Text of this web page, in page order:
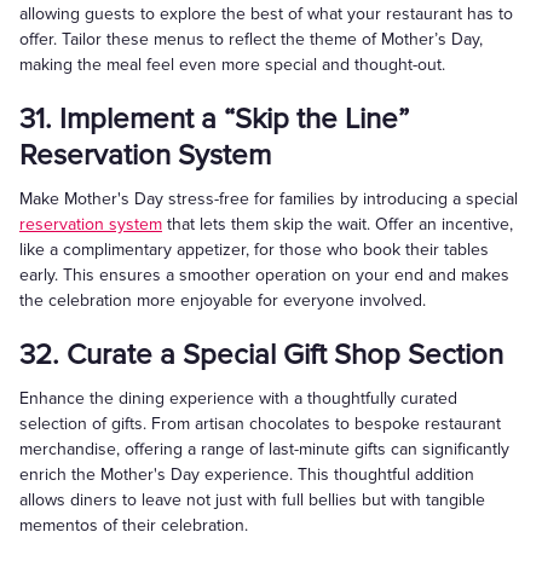
allowing guests to explore the best of what your restaurant has to
offer. Tailor these menus to reflect the theme of Mother’s Day,
making the meal feel even more special and thought-out.
31. Implement a “Skip the Line”
Reservation System
Make Mother's Day stress-free for families by introducing a special
reservation system that lets them skip the wait. Offer an incentive,
like a complimentary appetizer, for those who book their tables
early. This ensures a smoother operation on your end and makes
the celebration more enjoyable for everyone involved.
32. Curate a Special Gift Shop Section
Enhance the dining experience with a thoughtfully curated
selection of gifts. From artisan chocolates to bespoke restaurant
merchandise, offering a range of last-minute gifts can significantly
enrich the Mother's Day experience. This thoughtful addition
allows diners to leave not just with full bellies but with tangible
mementos of their celebration.